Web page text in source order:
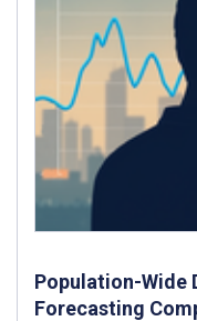
Population-Wide
Forecasting